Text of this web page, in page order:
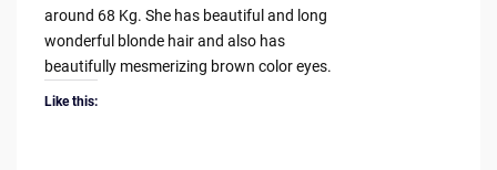
around 68 Kg. She has beautiful and long
wonderful blonde hair and also has
beautifully mesmerizing brown color eyes.
Like this: